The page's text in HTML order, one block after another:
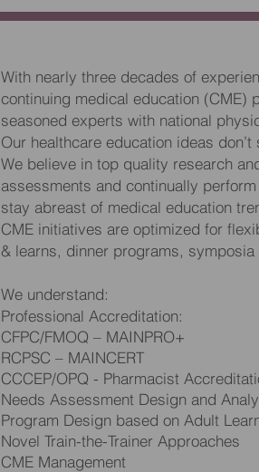
With nearly three decades of
continuing medical education (CME)
seasoned experts with national
Our healthcare education ideas don’t
We believe in top quality research
assessments and continually
stay abreast of medical education
CME initiatives are optimized for
& learns, dinner programs, symposia
We understand:
Professional Accreditation:
CFPC/FMOQ – MAINPRO+
RCPSC – MAINCERT
CCCEP/OPQ - Pharmacist
Needs Assessment Design and
Program Design based on Adult
Novel Train-the-Trainer Approaches
CME Management